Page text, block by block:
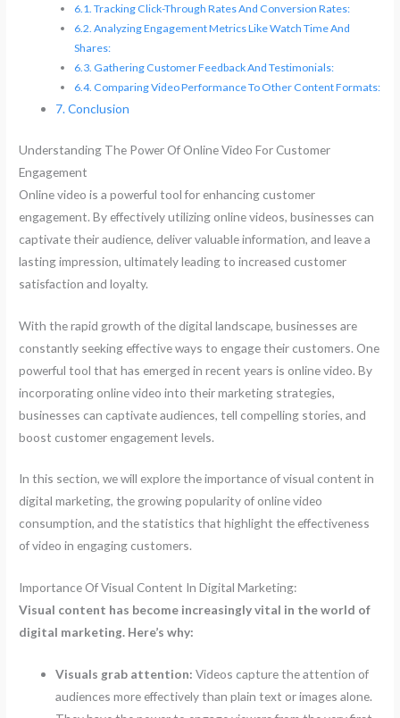
Tracking Click-Through Rates And Conversion Rates:
Analyzing Engagement Metrics Like Watch Time And
Shares:
Gathering Customer Feedback And Testimonials:
Comparing Video Performance To Other Content Formats:
Conclusion
Understanding The Power Of Online Video For Customer
Engagement
Online video is a powerful tool for enhancing customer
engagement. By effectively utilizing online videos, businesses can
captivate their audience, deliver valuable information, and leave a
lasting impression, ultimately leading to increased customer
satisfaction and loyalty.
With the rapid growth of the digital landscape, businesses are
constantly seeking effective ways to engage their customers. One
powerful tool that has emerged in recent years is online video. By
incorporating online video into their marketing strategies,
businesses can captivate audiences, tell compelling stories, and
boost customer engagement levels.
In this section, we will explore the importance of visual content in
digital marketing, the growing popularity of online video
consumption, and the statistics that highlight the effectiveness
of video in engaging customers.
Importance Of Visual Content In Digital Marketing:
Visual content has become increasingly vital in the world of
digital marketing. Here’s why:
Visuals grab attention: Videos capture the attention of
audiences more effectively than plain text or images alone.